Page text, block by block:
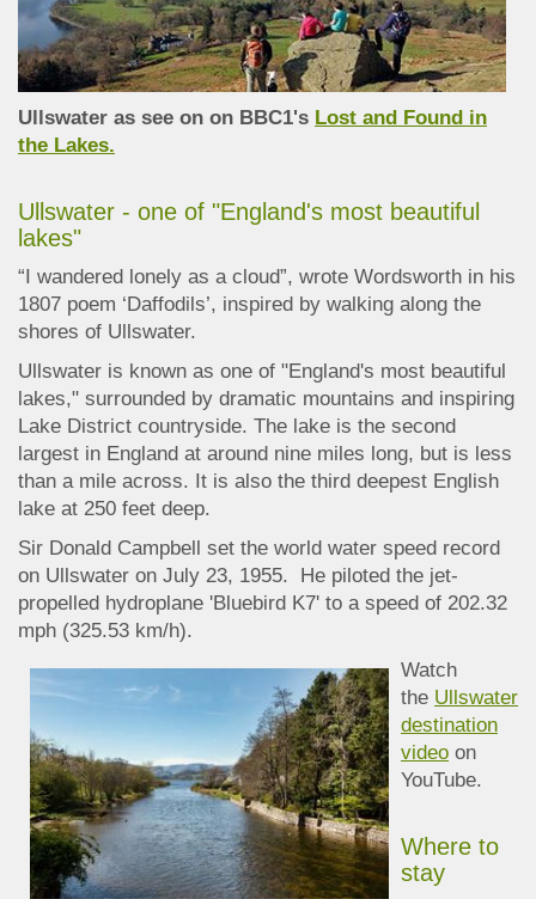
Ullswater as see on on BBC1's Lost and Found in
the Lakes.
Ullswater - one of "England's most beautiful
lakes"
“I wandered lonely as a cloud”, wrote Wordsworth in his
1807 poem ‘Daffodils’, inspired by walking along the
shores of Ullswater.
Ullswater is known as one of "England's most beautiful
lakes," surrounded by dramatic mountains and inspiring
Lake District countryside. The lake is the second
largest in England at around nine miles long, but is less
than a mile across. It is also the third deepest English
lake at 250 feet deep.
Sir Donald Campbell set the world water speed record
on Ullswater on July 23, 1955. He piloted the jet-
propelled hydroplane 'Bluebird K7' to a speed of 202.32
mph (325.53 km/h).
Watch
the Ullswater
destination
video on
YouTube.
Where to
stay